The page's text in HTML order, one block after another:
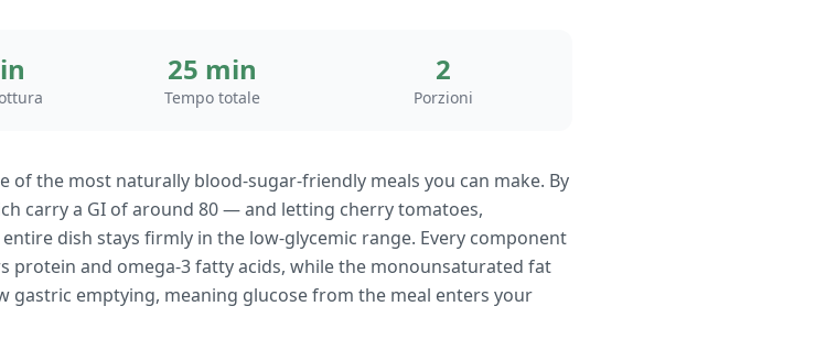
25 min
Tempo totale
2
Porzioni
of the most naturally blood-sugar-friendly meals you can make. By
carry a GI of around 80 — and letting cherry tomatoes,
dish stays firmly in the low-glycemic range. Every component
protein and omega-3 fatty acids, while the monounsaturated fat
gastric emptying, meaning glucose from the meal enters your